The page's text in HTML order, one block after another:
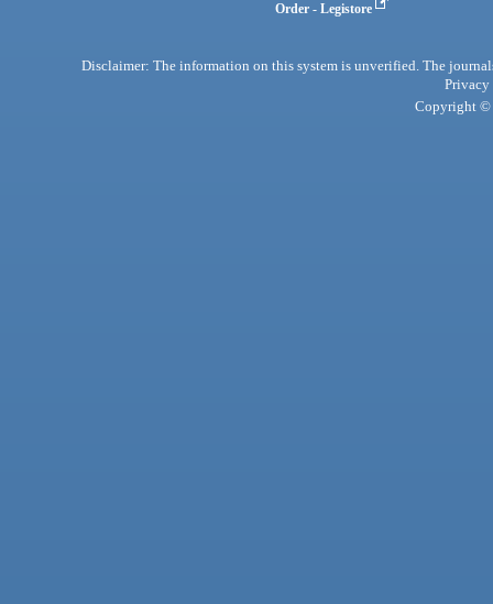
Order - Legistore
Disclaimer: The information on this system is unverified. The
Privacy
Copyright ©